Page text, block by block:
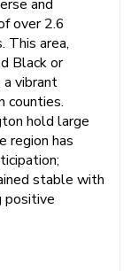
and
over 2.6
This area,
Black or
a vibrant
counties.
hold large
region has
stable with
positive